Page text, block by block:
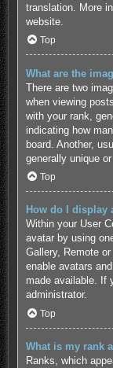
translation. More
website.
Top
What are the
There are two
when viewing
with your rank,
indicating how
board. Another,
generally unique
Top
How do I display
Within your User
avatar by using
Gallery, Remote
enable avatars
made available. If
administrator.
Top
What is my rank
Ranks, which